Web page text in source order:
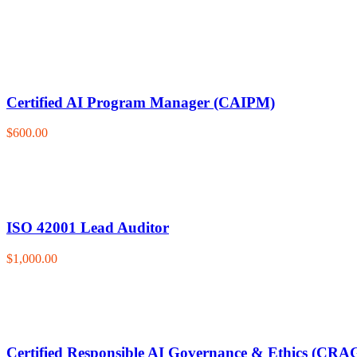
Certified AI Program Manager (CAIPM)
$600.00
ISO 42001 Lead Auditor
$1,000.00
Certified Responsible AI Governance & Ethics